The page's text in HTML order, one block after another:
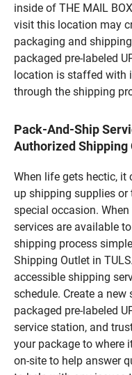
inside of THE MAIL
visit this location may
packaging and
packaged pre-labeled
location is staffed with
through the shipping
Pack-And-Ship
Authorized Shipping
When life gets hectic, it
up shipping supplies or
special occasion.
services are available
shipping process
Shipping Outlet in
accessible shipping
schedule. Create a
packaged pre-labeled
service station, and
your package to where
on-site to help answer